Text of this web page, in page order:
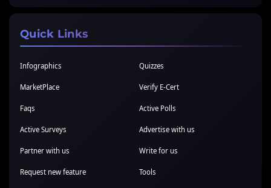
Quick Links
Infographics Quizzes
MarketPlace Verify E-Cert
Faqs Active Polls
Active Surveys Advertise with us
Partner with us Write for us
Request new feature Tools